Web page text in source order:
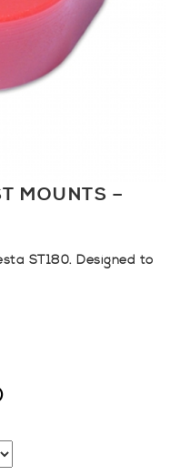
MOUNTS –
ST180. Designed to